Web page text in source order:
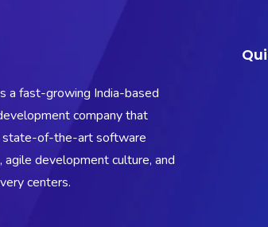
a fast-growing India-based
company that
state-of-the-art software
agile development culture, and
centers.